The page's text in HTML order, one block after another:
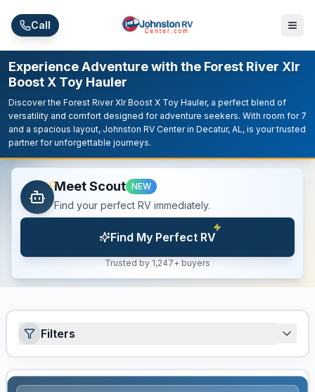
Call
Experience Adventure with the Forest River Xlr
Boost X Toy Hauler
Discover the Forest River Xlr Boost X Toy Hauler, a perfect blend of
versatility and comfort designed for adventure seekers. With room for 7
and a spacious layout, Johnston RV Center in Decatur, AL, is your trusted
partner for unforgettable journeys.
Meet Scout NEW
Find your perfect RV immediately.
Find My Perfect RV
Trusted by 1,247+ buyers
Filters